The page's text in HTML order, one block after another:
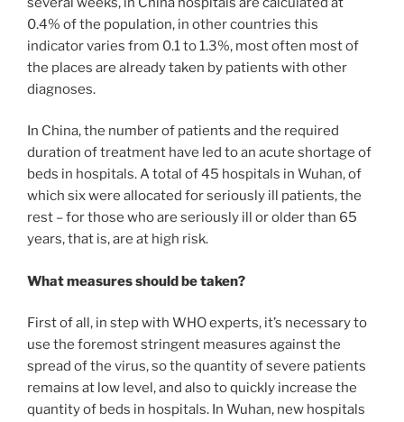
0.4% of the population, in other countries this
indicator varies from 0.1 to 1.3%, most often most of
the places are already taken by patients with other
diagnoses.
In China, the number of patients and the required
duration of treatment have led to an acute shortage of
beds in hospitals. A total of 45 hospitals in Wuhan, of
which six were allocated for seriously ill patients, the
rest – for those who are seriously ill or older than 65
years, that is, are at high risk.
What measures should be taken?
First of all, in step with WHO experts, it’s necessary to
use the foremost stringent measures against the
spread of the virus, so the quantity of severe patients
remains at low level, and also to quickly increase the
quantity of beds in hospitals. In Wuhan, new hospitals